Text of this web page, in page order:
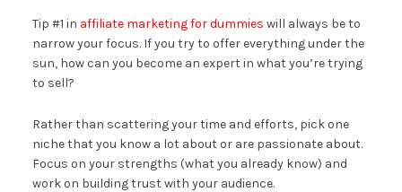
Tip #1 in affiliate marketing for dummies will always be to
narrow your focus. If you try to offer everything under the
sun, how can you become an expert in what you’re trying
to sell?
Rather than scattering your time and efforts, pick one
niche that you know a lot about or are passionate about.
Focus on your strengths (what you already know) and
work on building trust with your audience.